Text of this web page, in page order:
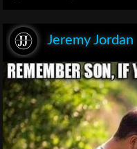
Jeremy Jordan